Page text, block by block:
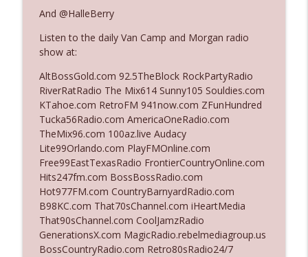
Subtle
The Who Cares News podcast
Ep. 3139: She Tracks Down Santa Claus
The Who Cares News podcast
Ep. 3138: Courting Him Like Nobody's
Business
The Who Cares News podcast
Ep. 3137: "I Don't Think She Wanna Be
Onstage Y'all"
The Who Cares News podcast
Ep. 3136: Still Considered Perfectly
Acceptable
The Who Cares News podcast
info_outline
And @HalleBerry
Listen to the daily Van Camp and Morgan radio
show at:
AltBossGold.com 92.5TheBlock RockPartyRadio
RiverRatRadio The Mix614 Sunny105 Souldies.com
KTahoe.com RetroFM 941now.com ZFunHundred
Tucka56Radio.com AmericaOneRadio.com
TheMix96.com 100az.live Audacy
Lite99Orlando.com PlayFMOnline.com
Free99EastTexasRadio FrontierCountryOnline.com
Hits247fm.com BossBossRadio.com
Hot977FM.com CountryBarnyardRadio.com
B98KC.com That70sChannel.com iHeartMedia
That90sChannel.com CoolJamzRadio
GenerationsX.com MagicRadio.rebelmediagroup.us
BossCountryRadio.com Retro80sRadio24/7